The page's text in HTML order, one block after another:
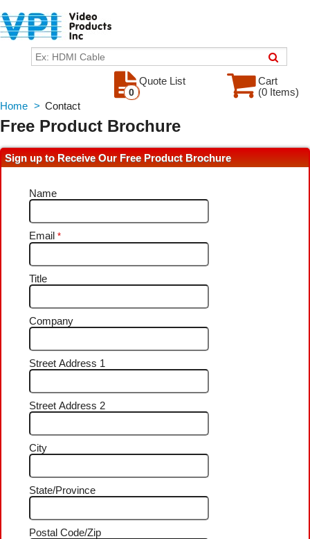
Cart
(0 Items)
Quote List
0
Home > Contact
Free Product Brochure
Sign up to Receive Our Free Product Brochure
Name
Email *
Title
Company
Street Address 1
Street Address 2
City
State/Province
Postal Code/Zip